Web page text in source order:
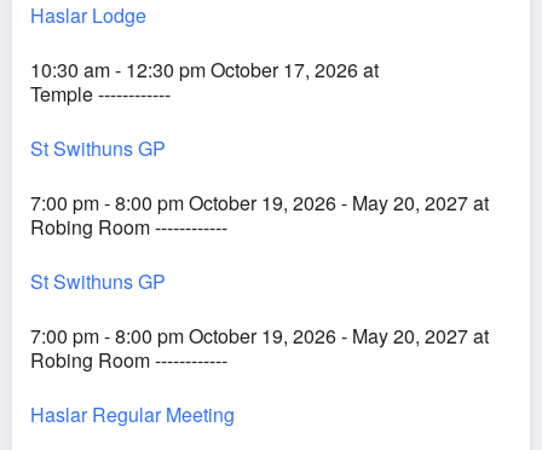
Haslar Lodge
10:30 am - 12:30 pm October 17, 2026 at
Temple ------------
St Swithuns GP
7:00 pm - 8:00 pm October 19, 2026 - May 20, 2027 at
Robing Room ------------
St Swithuns GP
7:00 pm - 8:00 pm October 19, 2026 - May 20, 2027 at
Robing Room ------------
Haslar Regular Meeting